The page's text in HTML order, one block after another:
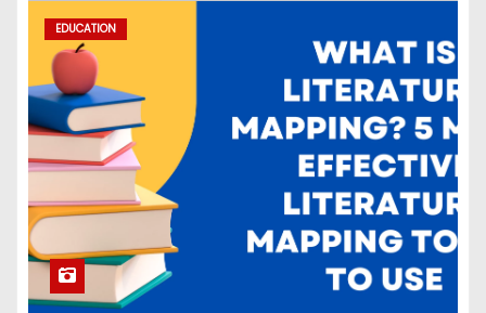
EDUCATION